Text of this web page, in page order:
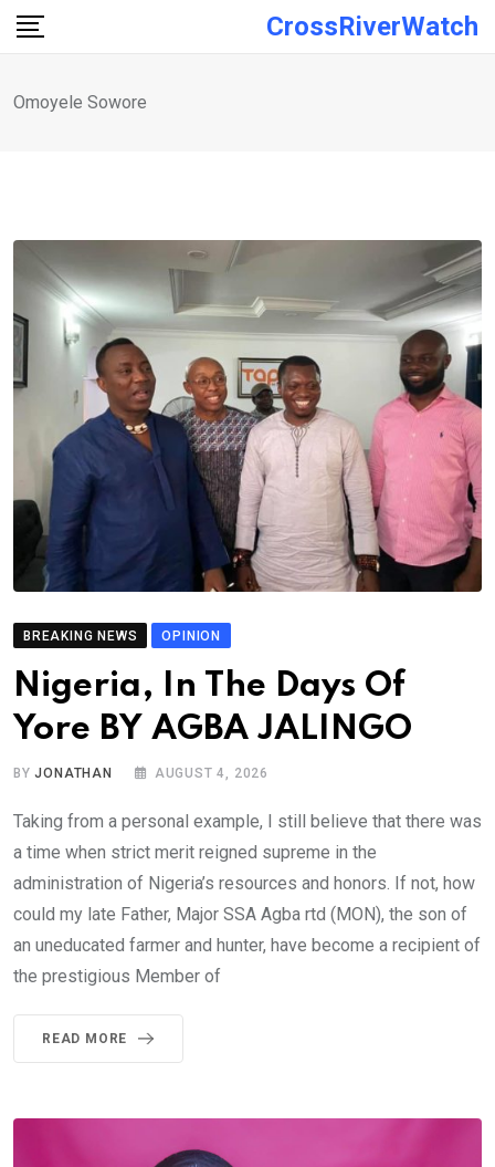
Skip
CrossRiverWatch
Omoyele Sowore
BREAKING NEWS OPINION
Nigeria, In The Days Of
Yore BY AGBA JALINGO
BYJONATHAN AUGUST 4, 2026
Taking from a personal example, I still believe that there was
a time when strict merit reigned supreme in the
administration of Nigeria’s resources and honors. If not, how
could my late Father, Major SSA Agba rtd (MON), the son of
an uneducated farmer and hunter, have become a recipient of
the prestigious Member of
READ MORE